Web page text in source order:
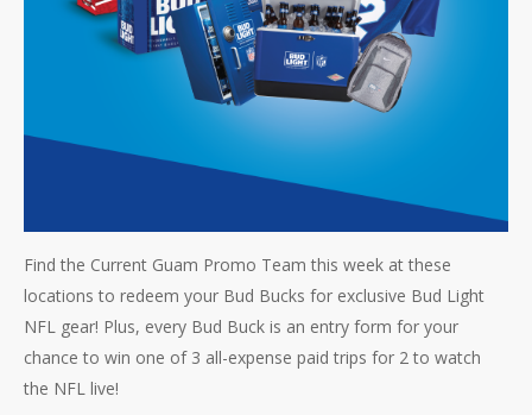
Find the Current Guam Promo Team this week at these
locations to redeem your Bud Bucks for exclusive Bud Light
NFL gear! Plus, every Bud Buck is an entry form for your
chance to win one of 3 all-expense paid trips for 2 to watch
the NFL live!